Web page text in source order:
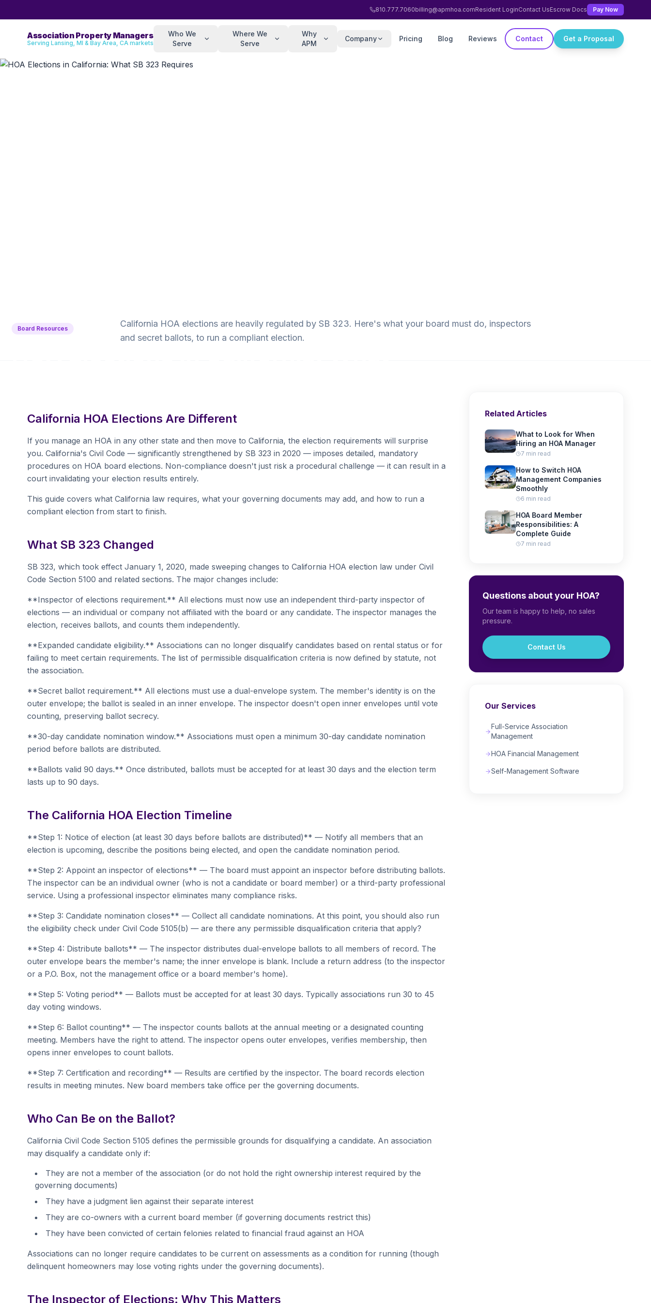
810.777.7060billing@apmhoa.comResident LoginContact UsEscrow Docs Pay Now
Association Property Managers
Serving Lansing, MI & Bay Area, CA markets
Who We
Serve
Where We
Serve
Why
APM
Company Pricing Blog Reviews Contact Get a Proposal
Board Resources
California HOA elections are heavily regulated by SB 323. Here's what your board must do, inspectors
and secret ballots, to run a compliant election.
California HOA Elections Are Different
If you manage an HOA in any other state and then move to California, the election requirements will surprise
you. California's Civil Code — significantly strengthened by SB 323 in 2020 — imposes detailed, mandatory
procedures on HOA board elections. Non-compliance doesn't just risk a procedural challenge — it can result in a
court invalidating your election results entirely.
This guide covers what California law requires, what your governing documents may add, and how to run a
compliant election from start to finish.
What SB 323 Changed
SB 323, which took effect January 1, 2020, made sweeping changes to California HOA election law under Civil
Code Section 5100 and related sections. The major changes include:
**Inspector of elections requirement.** All elections must now use an independent third-party inspector of
elections — an individual or company not affiliated with the board or any candidate. The inspector manages the
election, receives ballots, and counts them independently.
**Expanded candidate eligibility.** Associations can no longer disqualify candidates based on rental status or for
failing to meet certain requirements. The list of permissible disqualification criteria is now defined by statute, not
the association.
**Secret ballot requirement.** All elections must use a dual-envelope system. The member's identity is on the
outer envelope; the ballot is sealed in an inner envelope. The inspector doesn't open inner envelopes until vote
counting, preserving ballot secrecy.
**30-day candidate nomination window.** Associations must open a minimum 30-day candidate nomination
period before ballots are distributed.
**Ballots valid 90 days.** Once distributed, ballots must be accepted for at least 30 days and the election term
lasts up to 90 days.
The California HOA Election Timeline
**Step 1: Notice of election (at least 30 days before ballots are distributed)** — Notify all members that an
election is upcoming, describe the positions being elected, and open the candidate nomination period.
**Step 2: Appoint an inspector of elections** — The board must appoint an inspector before distributing ballots.
The inspector can be an individual owner (who is not a candidate or board member) or a third-party professional
service. Using a professional inspector eliminates many compliance risks.
**Step 3: Candidate nomination closes** — Collect all candidate nominations. At this point, you should also run
the eligibility check under Civil Code 5105(b) — are there any permissible disqualification criteria that apply?
**Step 4: Distribute ballots** — The inspector distributes dual-envelope ballots to all members of record. The
outer envelope bears the member's name; the inner envelope is blank. Include a return address (to the inspector
or a P.O. Box, not the management office or a board member's home).
**Step 5: Voting period** — Ballots must be accepted for at least 30 days. Typically associations run 30 to 45
day voting windows.
**Step 6: Ballot counting** — The inspector counts ballots at the annual meeting or a designated counting
meeting. Members have the right to attend. The inspector opens outer envelopes, verifies membership, then
opens inner envelopes to count ballots.
**Step 7: Certification and recording** — Results are certified by the inspector. The board records election
results in meeting minutes. New board members take office per the governing documents.
Who Can Be on the Ballot?
California Civil Code Section 5105 defines the permissible grounds for disqualifying a candidate. An association
may disqualify a candidate only if:
They are not a member of the association (or do not hold the right ownership interest required by the
governing documents)
They have a judgment lien against their separate interest
They are co-owners with a current board member (if governing documents restrict this)
They have been convicted of certain felonies related to financial fraud against an HOA
Associations can no longer require candidates to be current on assessments as a condition for running (though
delinquent homeowners may lose voting rights under the governing documents).
The Inspector of Elections: Why This Matters
Related Articles
What to Look for When
Hiring an HOA Manager
7 min read
How to Switch HOA
Management Companies
Smoothly
6 min read
HOA Board Member
Responsibilities: A
Complete Guide
7 min read
Questions about your HOA?
Our team is happy to help, no sales
pressure.
Contact Us
Our Services
Full-Service Association
Management
HOA Financial Management
Self-Management Software